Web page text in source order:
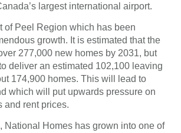
largest international airport.
of Peel Region which has been
growth. It is estimated that the
277,000 new homes by 2031, but
deliver an estimated 102,100 leaving
174,900 homes. This will lead to
which will put upwards pressure on
and rent prices.
National Homes has grown into one of